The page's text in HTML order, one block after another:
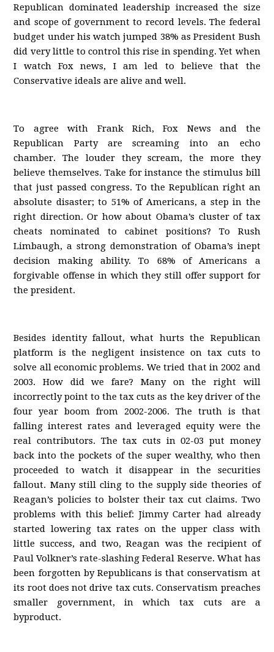
Republican dominated leadership increased the size
and scope of government to record levels. The federal
budget under his watch jumped 38% as President Bush
did very little to control this rise in spending. Yet when
I watch Fox news, I am led to believe that the
Conservative ideals are alive and well.
To agree with Frank Rich, Fox News and the
Republican Party are screaming into an echo
chamber. The louder they scream, the more they
believe themselves. Take for instance the stimulus bill
that just passed congress. To the Republican right an
absolute disaster; to 51% of Americans, a step in the
right direction. Or how about Obama’s cluster of tax
cheats nominated to cabinet positions? To Rush
Limbaugh, a strong demonstration of Obama’s inept
decision making ability. To 68% of Americans a
forgivable offense in which they still offer support for
the president.
Besides identity fallout, what hurts the Republican
platform is the negligent insistence on tax cuts to
solve all economic problems. We tried that in 2002 and
2003. How did we fare? Many on the right will
incorrectly point to the tax cuts as the key driver of the
four year boom from 2002-2006. The truth is that
falling interest rates and leveraged equity were the
real contributors. The tax cuts in 02-03 put money
back into the pockets of the super wealthy, who then
proceeded to watch it disappear in the securities
fallout. Many still cling to the supply side theories of
Reagan’s policies to bolster their tax cut claims. Two
problems with this belief: Jimmy Carter had already
started lowering tax rates on the upper class with
little success, and two, Reagan was the recipient of
Paul Volkner’s rate-slashing Federal Reserve. What has
been forgotten by Republicans is that conservatism at
its root does not drive tax cuts. Conservatism preaches
smaller government, in which tax cuts are a
byproduct.